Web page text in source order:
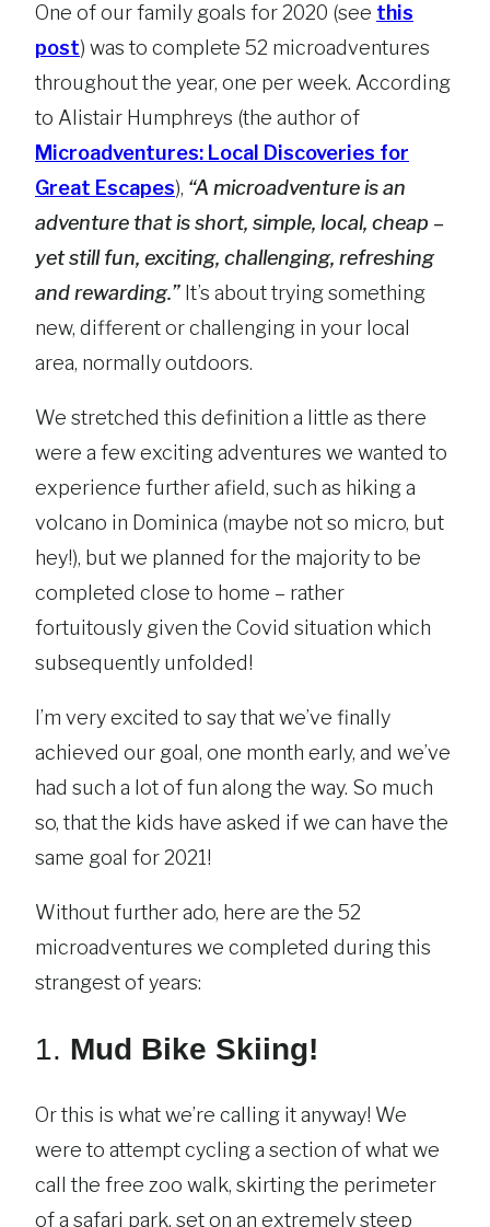
One of our family goals for 2020 (see this
post) was to complete 52 microadventures
throughout the year, one per week. According
to Alistair Humphreys (the author of
Microadventures: Local Discoveries for
Great Escapes), “A microadventure is an
adventure that is short, simple, local, cheap –
yet still fun, exciting, challenging, refreshing
and rewarding.” It’s about trying something
new, different or challenging in your local
area, normally outdoors.
We stretched this definition a little as there
were a few exciting adventures we wanted to
experience further afield, such as hiking a
volcano in Dominica (maybe not so micro, but
hey!), but we planned for the majority to be
completed close to home – rather
fortuitously given the Covid situation which
subsequently unfolded!
I’m very excited to say that we’ve finally
achieved our goal, one month early, and we’ve
had such a lot of fun along the way. So much
so, that the kids have asked if we can have the
same goal for 2021!
Without further ado, here are the 52
microadventures we completed during this
strangest of years:
1. Mud Bike Skiing!
Or this is what we’re calling it anyway! We
were to attempt cycling a section of what we
call the free zoo walk, skirting the perimeter
of a safari park, set on an extremely steep